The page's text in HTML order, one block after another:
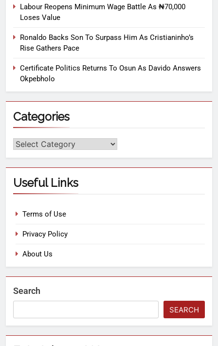
Labour Reopens Minimum Wage Battle As ₦70,000
Loses Value
Ronaldo Backs Son To Surpass Him As Cristianinho’s
Rise Gathers Pace
Certificate Politics Returns To Osun As Davido Answers
Okpebholo
Categories
Useful Links
Terms of Use
Privacy Policy
About Us
Search
SEARCH